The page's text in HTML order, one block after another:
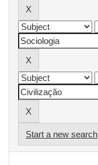
Start a new search